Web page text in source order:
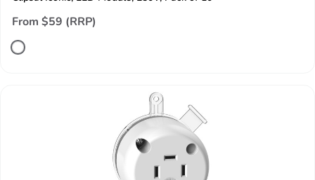
From $59 (RRP)